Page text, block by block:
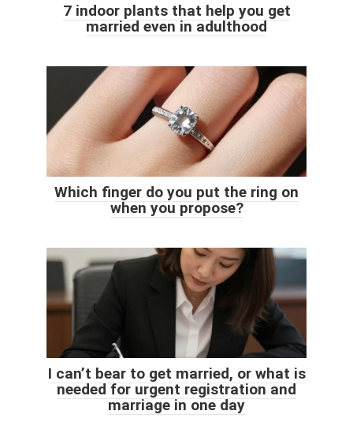
7 indoor plants that help you get
married even in adulthood
Which finger do you put the ring on
when you propose?
I can’t bear to get married, or what is
needed for urgent registration and
marriage in one day